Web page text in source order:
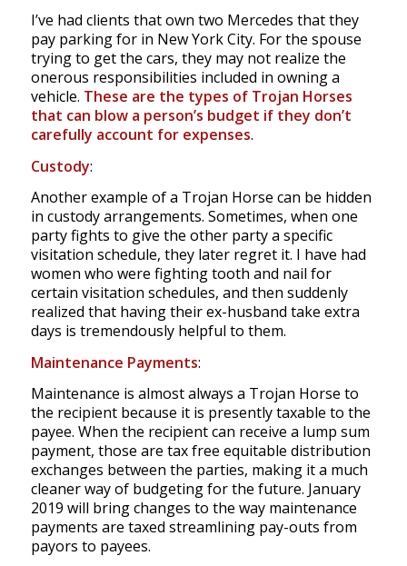
I’ve had clients that own two Mercedes that they
pay parking for in New York City. For the spouse
trying to get the cars, they may not realize the
onerous responsibilities included in owning a
vehicle. These are the types of Trojan Horses
that can blow a person’s budget if they don’t
carefully account for expenses.
Custody:
Another example of a Trojan Horse can be hidden
in custody arrangements. Sometimes, when one
party fights to give the other party a specific
visitation schedule, they later regret it. I have had
women who were fighting tooth and nail for
certain visitation schedules, and then suddenly
realized that having their ex-husband take extra
days is tremendously helpful to them.
Maintenance Payments:
Maintenance is almost always a Trojan Horse to
the recipient because it is presently taxable to the
payee. When the recipient can receive a lump sum
payment, those are tax free equitable distribution
exchanges between the parties, making it a much
cleaner way of budgeting for the future. January
2019 will bring changes to the way maintenance
payments are taxed streamlining pay-outs from
payors to payees.